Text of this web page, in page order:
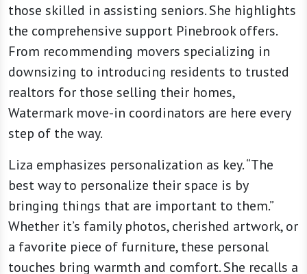
those skilled in assisting seniors. She highlights
the comprehensive support Pinebrook offers.
From recommending movers specializing in
downsizing to introducing residents to trusted
realtors for those selling their homes,
Watermark move-in coordinators are here every
step of the way.
Liza emphasizes personalization as key. “The
best way to personalize their space is by
bringing things that are important to them.”
Whether it’s family photos, cherished artwork, or
a favorite piece of furniture, these personal
touches bring warmth and comfort. She recalls a